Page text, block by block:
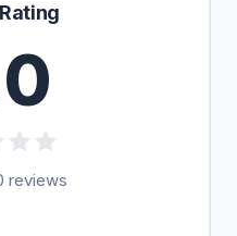
reviews